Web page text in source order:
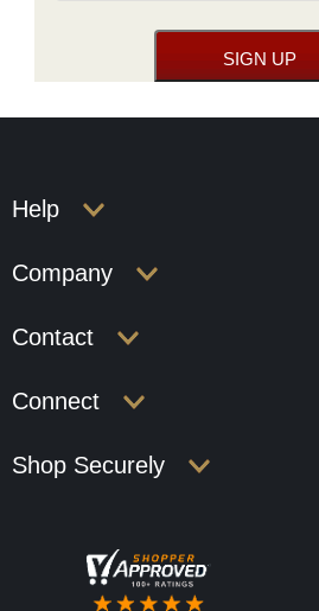
Help
Company
Contact
Connect
Shop Securely